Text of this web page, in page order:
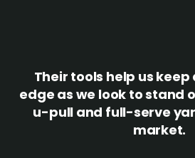
Their tools help us
edge as we look to stand
u-pull and full-serve
market.